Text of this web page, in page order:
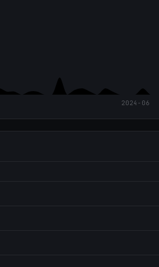
2024-06